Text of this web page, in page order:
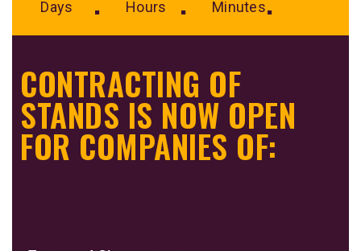
Days Hours Minutes
CONTRACTING OF
STANDS IS NOW OPEN
FOR COMPANIES OF: